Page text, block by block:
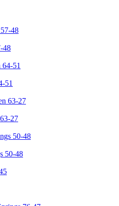
48
51
27
50-48